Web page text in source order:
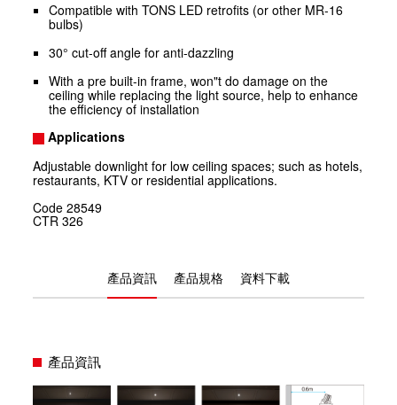
Compatible with TONS LED retrofits (or other MR-16
bulbs)
30° cut-off angle for anti-dazzling
With a pre built-in frame, won"t do damage on the
ceiling while replacing the light source, help to enhance
the efficiency of installation
Applications
Adjustable downlight for low ceiling spaces; such as hotels,
restaurants, KTV or residential applications.
Code28549
CTR326
產品資訊 產品規格 資料下載
產品資訊